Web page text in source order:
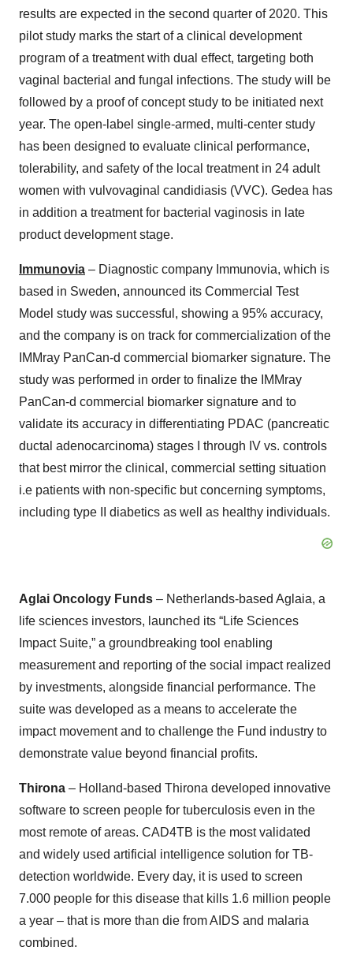
results are expected in the second quarter of 2020. This
pilot study marks the start of a clinical development
program of a treatment with dual effect, targeting both
vaginal bacterial and fungal infections. The study will be
followed by a proof of concept study to be initiated next
year. The open-label single-armed, multi-center study
has been designed to evaluate clinical performance,
tolerability, and safety of the local treatment in 24 adult
women with vulvovaginal candidiasis (VVC). Gedea has
in addition a treatment for bacterial vaginosis in late
product development stage.
Immunovia – Diagnostic company Immunovia, which is
based in Sweden, announced its Commercial Test
Model study was successful, showing a 95% accuracy,
and the company is on track for commercialization of the
IMMray PanCan-d commercial biomarker signature. The
study was performed in order to finalize the IMMray
PanCan-d commercial biomarker signature and to
validate its accuracy in differentiating PDAC (pancreatic
ductal adenocarcinoma) stages I through IV vs. controls
that best mirror the clinical, commercial setting situation
i.e patients with non-specific but concerning symptoms,
including type II diabetics as well as healthy individuals.
Aglai Oncology Funds – Netherlands-based Aglaia, a
life sciences investors, launched its “Life Sciences
Impact Suite,” a groundbreaking tool enabling
measurement and reporting of the social impact realized
by investments, alongside financial performance. The
suite was developed as a means to accelerate the
impact movement and to challenge the Fund industry to
demonstrate value beyond financial profits.
Thirona – Holland-based Thirona developed innovative
software to screen people for tuberculosis even in the
most remote of areas. CAD4TB is the most validated
and widely used artificial intelligence solution for TB-
detection worldwide. Every day, it is used to screen
7.000 people for this disease that kills 1.6 million people
a year – that is more than die from AIDS and malaria
combined.